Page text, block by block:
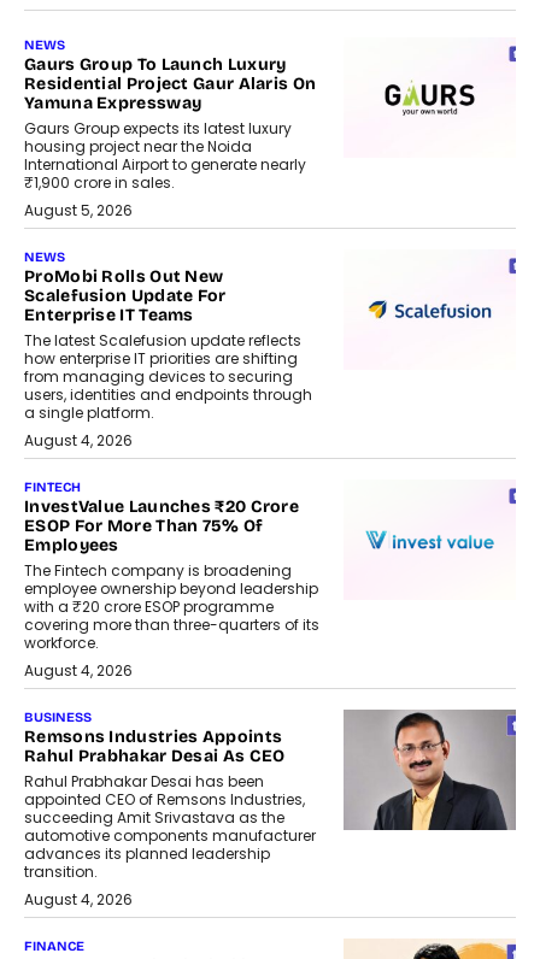
NEWS
Gaurs Group To Launch Luxury
Residential Project Gaur Alaris On
Yamuna Expressway
Gaurs Group expects its latest luxury
housing project near the Noida
International Airport to generate nearly
₹1,900 crore in sales.
August 5, 2026
NEWS
ProMobi Rolls Out New
Scalefusion Update For
Enterprise IT Teams
The latest Scalefusion update reflects
how enterprise IT priorities are shifting
from managing devices to securing
users, identities and endpoints through
a single platform.
August 4, 2026
FINTECH
InvestValue Launches ₹20 Crore
ESOP For More Than 75% Of
Employees
The Fintech company is broadening
employee ownership beyond leadership
with a ₹20 crore ESOP programme
covering more than three-quarters of its
workforce.
August 4, 2026
BUSINESS
Remsons Industries Appoints
Rahul Prabhakar Desai As CEO
Rahul Prabhakar Desai has been
appointed CEO of Remsons Industries,
succeeding Amit Srivastava as the
automotive components manufacturer
advances its planned leadership
transition.
August 4, 2026
FINANCE